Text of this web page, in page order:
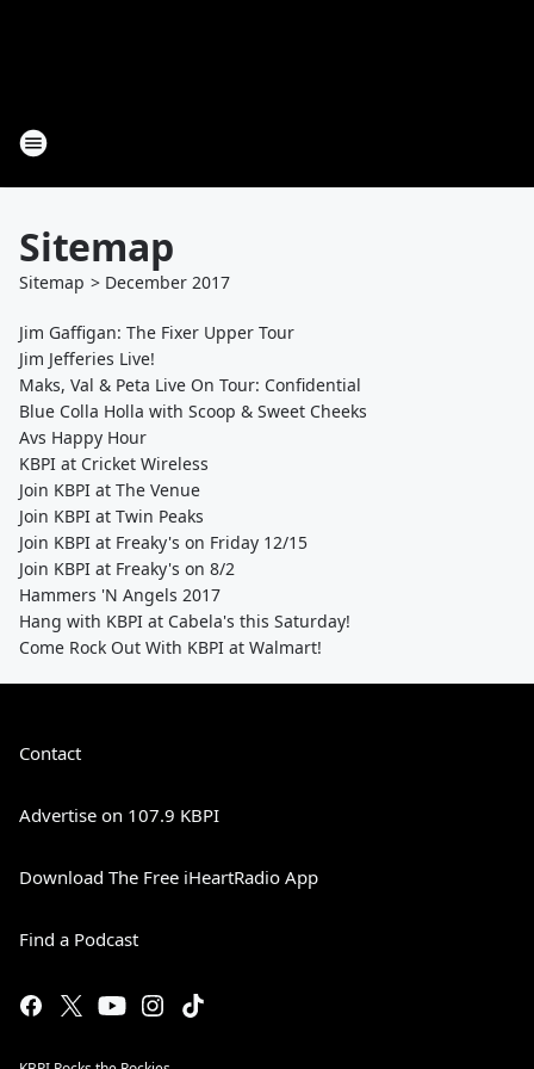
Sitemap
Sitemap > December 2017
Jim Gaffigan: The Fixer Upper Tour
Jim Jefferies Live!
Maks, Val & Peta Live On Tour: Confidential
Blue Colla Holla with Scoop & Sweet Cheeks
Avs Happy Hour
KBPI at Cricket Wireless
Join KBPI at The Venue
Join KBPI at Twin Peaks
Join KBPI at Freaky's on Friday 12/15
Join KBPI at Freaky's on 8/2
Hammers 'N Angels 2017
Hang with KBPI at Cabela's this Saturday!
Come Rock Out With KBPI at Walmart!
Contact
Advertise on 107.9 KBPI
Download The Free iHeartRadio App
Find a Podcast